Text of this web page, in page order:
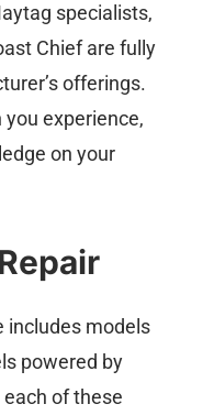
specialists,
Chief are fully
offerings.
experience,
on your
includes models
powered by
of these